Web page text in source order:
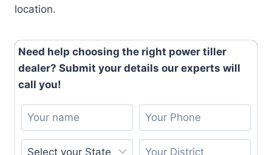
location.
Need help choosing the right power tiller
dealer? Submit your details our experts will
call you!